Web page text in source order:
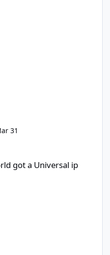
31
got a Universal ip